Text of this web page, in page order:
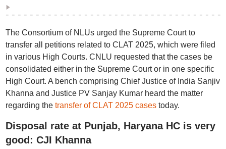
The Consortium of NLUs urged the Supreme Court to
transfer all petitions related to CLAT 2025, which were filed
in various High Courts. CNLU requested that the cases be
consolidated either in the Supreme Court or in one specific
High Court. A bench comprising Chief Justice of India Sanjiv
Khanna and Justice PV Sanjay Kumar heard the matter
regarding the transfer of CLAT 2025 cases today.
Disposal rate at Punjab, Haryana HC is very
good: CJI Khanna